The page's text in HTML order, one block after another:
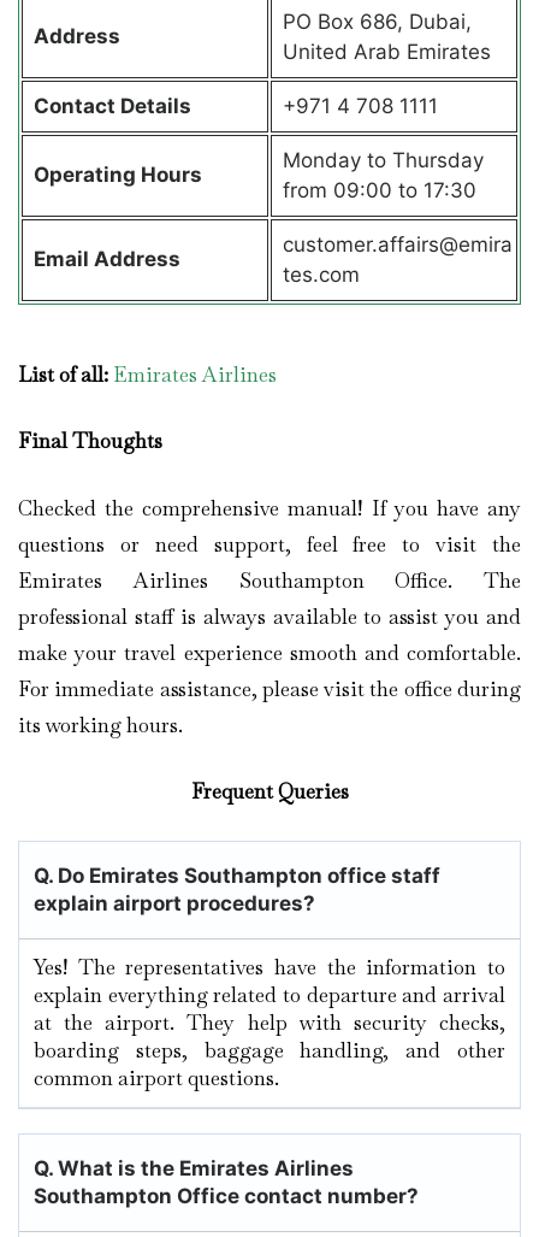
Address
PO Box 686, Dubai,
United Arab Emirates
Contact Details +971 4 708 1111
Operating Hours
Monday to Thursday
from 09:00 to 17:30
Email Address
customer.affairs@emira
tes.com
List of all: Emirates Airlines
Final Thoughts
Checked the comprehensive manual! If you have any
questions or need support, feel free to visit the
Emirates Airlines Southampton Office. The
professional staff is always available to assist you and
make your travel experience smooth and comfortable.
For immediate assistance, please visit the office during
its working hours.
Frequent Queries
Q. Do Emirates Southampton office staff
explain airport procedures?
Yes! The representatives have the information to
explain everything related to departure and arrival
at the airport. They help with security checks,
boarding steps, baggage handling, and other
common airport questions.
Q. What is the Emirates Airlines
Southampton Office contact number?